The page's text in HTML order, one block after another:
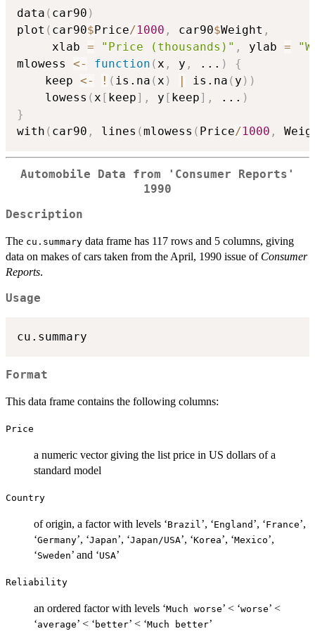
data ( car90 )
plot ( car90$Price/1000 , car90$Weight ,
     xlab
= "Price (thousands)" , ylab =
mlowess <- function (x , y , ... )
{
    keep
<- ! ( is.na (x ) | is.na ( y ) )
    lowess
(x [ keep] , y [ keep] , ... )
}
with ( car90 , lines (mlowess ( Price/1000 ,
Automobile Data from 'Consumer Reports'
1990
Description
The cu.summary data frame has 117 rows and 5 columns, giving
data on makes of cars taken from the April, 1990 issue of Consumer
Reports.
Usage
Format
This data frame contains the following columns:
Price
a numeric vector giving the list price in US dollars of a
standard model
Country
of origin, a factor with levels ‘⁠Brazil⁠ ’, ‘⁠England⁠ ’, ‘⁠France⁠’,
‘⁠Germany⁠’, ‘⁠Japan⁠’, ‘⁠Japan/USA⁠’, ‘⁠Korea⁠’, ‘⁠Mexico⁠’,
‘⁠Sweden⁠’ and ‘⁠USA⁠’
Reliability
an ordered factor with levels ‘⁠Much worse⁠’ < ‘⁠worse⁠’ <
‘⁠average⁠’ < ‘ ⁠better⁠’ < ‘⁠Much better⁠’